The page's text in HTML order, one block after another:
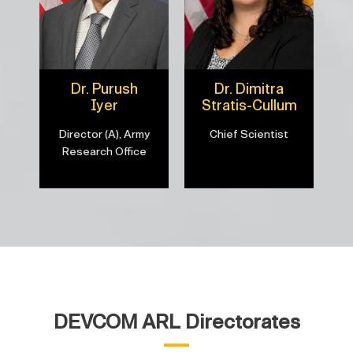
Dr. Purush
Iyer
Director (A), Army
Research Office
Dr. Dimitra
Stratis-Cullum
Chief Scientist
DEVCOM ARL Directorates